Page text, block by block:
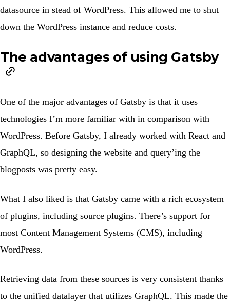
datasource in stead of WordPress. This allowed me to shut
down the WordPress instance and reduce costs.
The advantages of using Gatsby
One of the major advantages of Gatsby is that it uses
technologies I’m more familiar with in comparison with
WordPress. Before Gatsby, I already worked with React and
GraphQL, so designing the website and query’ing the
blogposts was pretty easy.
What I also liked is that Gatsby came with a rich ecosystem
of plugins, including source plugins. There’s support for
most Content Management Systems (CMS), including
WordPress.
Retrieving data from these sources is very consistent thanks
to the unified datalayer that utilizes GraphQL. This made the